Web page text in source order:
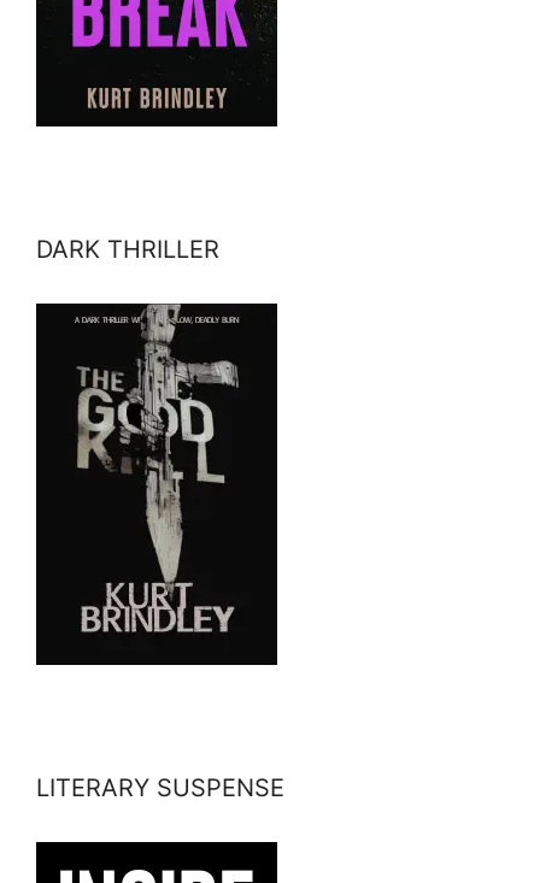
DARK THRILLER
LITERARY SUSPENSE